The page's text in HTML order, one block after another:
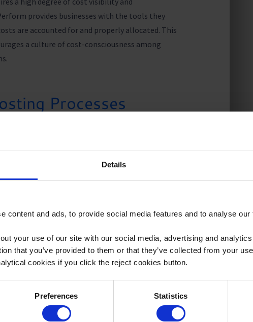
Details
content and ads, to provide social media features and to analyse our
your use of our site with our social media, advertising and
that you’ve provided to them or that they’ve collected from your
cookies if you click the reject cookies button.
Preferences Statistics
provides businesses with the tools they
are accounted for and properly allocated. This
a culture of cost-consciousness among
Processes
cost management software like CostPerform
time and resources. With automated
reduces the need for manual data
ensuring more accurate and reliable cost
Cost Management
is crucial for achieving the desired results.
and comprehensive software platform,
of organizations and consultants around the
need to tackle even the most